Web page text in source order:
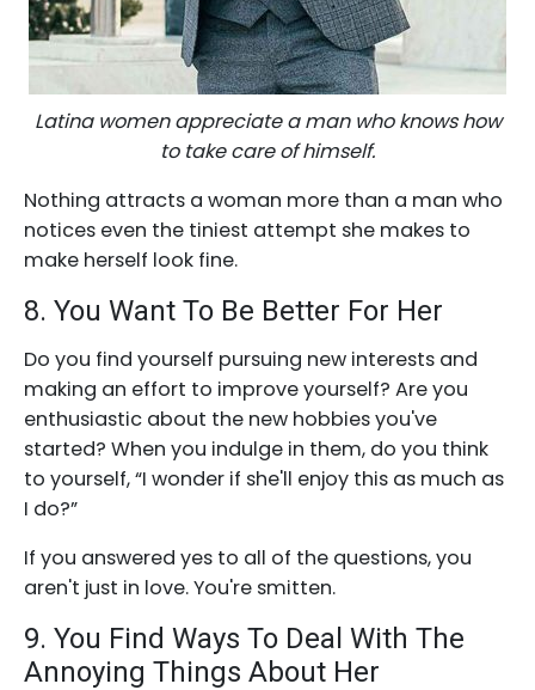
Latina women appreciate a man who knows how
to take care of himself.
Nothing attracts a woman more than a man who
notices even the tiniest attempt she makes to
make herself look fine.
8. You Want To Be Better For Her
Do you find yourself pursuing new interests and
making an effort to improve yourself? Are you
enthusiastic about the new hobbies you've
started? When you indulge in them, do you think
to yourself, “I wonder if she'll enjoy this as much as
I do?”
If you answered yes to all of the questions, you
aren't just in love. You're smitten.
9. You Find Ways To Deal With The
Annoying Things About Her